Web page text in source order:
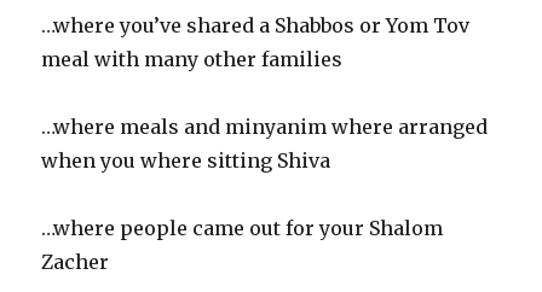
…where you’ve shared a Shabbos or Yom Tov
meal with many other families
…where meals and minyanim where arranged
when you where sitting Shiva
…where people came out for your Shalom
Zacher